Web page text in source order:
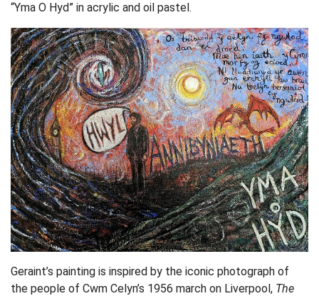
“Yma O Hyd” in acrylic and oil pastel.
Geraint’s painting is inspired by the iconic photograph of
the people of Cwm Celyn’s 1956 march on Liverpool, The